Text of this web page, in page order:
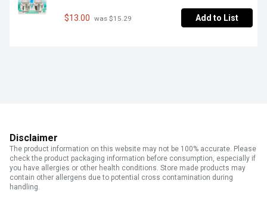
$13.00 was $15.29 Add to List
Disclaimer
The product information on this website may not be 100% accurate. Please
check the product packaging information before consumption, especially if
you have allergies or other health conditions. Store made products may
contain other allergens due to potential cross contamination during
handling.